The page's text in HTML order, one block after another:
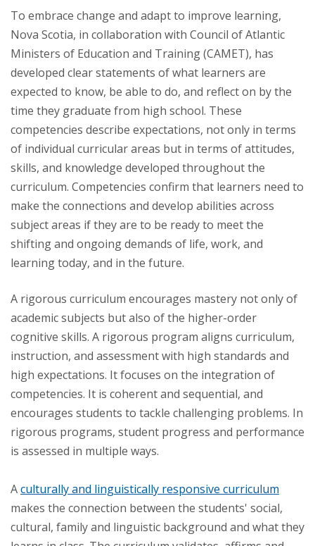
To embrace change and adapt to improve learning,
Nova Scotia, in collaboration with Council of Atlantic
Ministers of Education and Training (CAMET), has
developed clear statements of what learners are
expected to know, be able to do, and reflect on by the
time they graduate from high school. These
competencies describe expectations, not only in terms
of individual curricular areas but in terms of attitudes,
skills, and knowledge developed throughout the
curriculum. Competencies confirm that learners need to
make the connections and develop abilities across
subject areas if they are to be ready to meet the
shifting and ongoing demands of life, work, and
learning today, and in the future.
A rigorous curriculum encourages mastery not only of
academic subjects but also of the higher-order
cognitive skills. A rigorous program aligns curriculum,
instruction, and assessment with high standards and
high expectations. It focuses on the integration of
competencies. It is coherent and sequential, and
encourages students to tackle challenging problems. In
rigorous programs, student progress and performance
is assessed in multiple ways.
Aculturally and linguistically responsive curriculum
makes the connection between the students' social,
cultural, family and linguistic background and what they